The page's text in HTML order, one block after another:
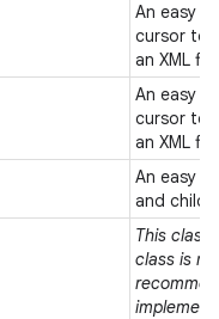
An easy
cursor to
an XML
An easy
cursor to
an XML
An easy
and child
This class
class is